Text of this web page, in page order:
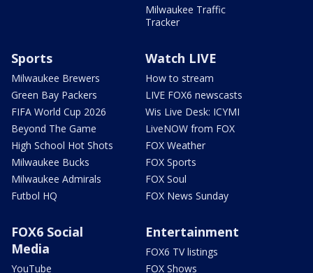
Milwaukee Traffic
Tracker
Sports
Milwaukee Brewers
Green Bay Packers
FIFA World Cup 2026
Beyond The Game
High School Hot Shots
Milwaukee Bucks
Milwaukee Admirals
Futbol HQ
Watch LIVE
How to stream
LIVE FOX6 newscasts
Wis Live Desk: ICYMI
LiveNOW from FOX
FOX Weather
FOX Sports
FOX Soul
FOX News Sunday
FOX6 Social
Media
YouTube
Entertainment
FOX6 TV listings
FOX Shows